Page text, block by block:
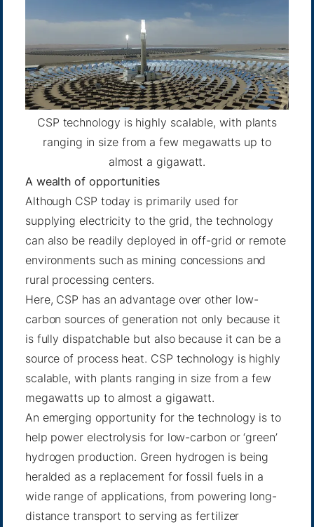
CSP technology is highly scalable, with plants
ranging in size from a few megawatts up to
almost a gigawatt.
A wealth of opportunities
Although CSP today is primarily used for
supplying electricity to the grid, the technology
can also be readily deployed in off-grid or remote
environments such as mining concessions and
rural processing centers.
Here, CSP has an advantage over other low-
carbon sources of generation not only because it
is fully dispatchable but also because it can be a
source of process heat. CSP technology is highly
scalable, with plants ranging in size from a few
megawatts up to almost a gigawatt.
An emerging opportunity for the technology is to
help power electrolysis for low-carbon or ‘green’
hydrogen production. Green hydrogen is being
heralded as a replacement for fossil fuels in a
wide range of applications, from powering long-
distance transport to serving as fertilizer